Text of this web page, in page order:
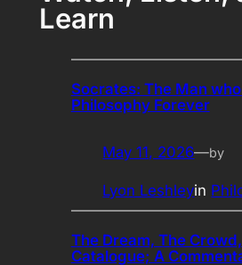
Learn
Socrates: The Man
Philosophy Forever
May 11, 2026—by
Lyon Leshleyin
The Dream, The
Catalogue; A